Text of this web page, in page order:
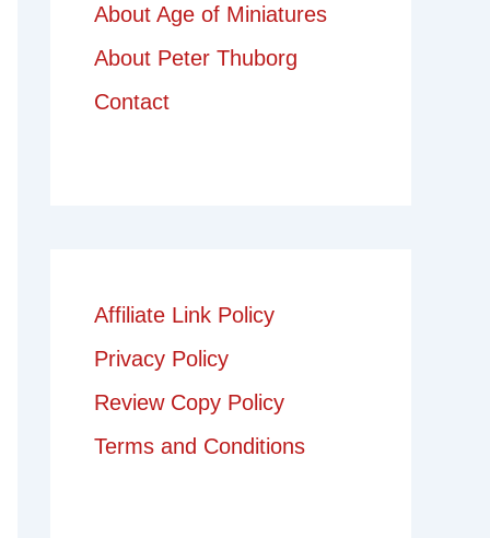
About Age of Miniatures
About Peter Thuborg
Contact
Affiliate Link Policy
Privacy Policy
Review Copy Policy
Terms and Conditions